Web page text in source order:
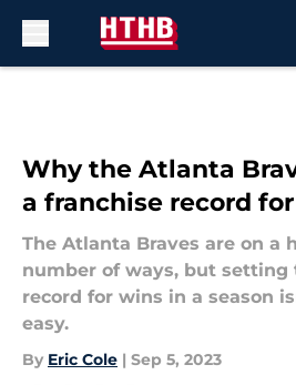
Why the Atlanta
a franchise record
The Atlanta Braves are on a
number of ways, but setting
record for wins in a season
easy.
By Eric Cole | Sep 5, 2023